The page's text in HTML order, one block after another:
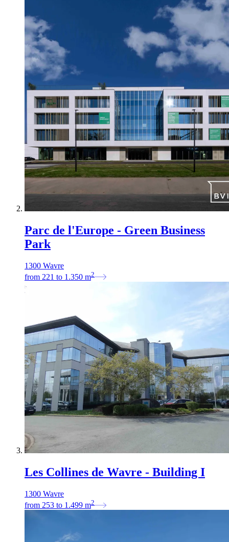
Parc de l'Europe - Green Business
Park
1300 Wavre
from 221 to 1.350 m2
Les Collines de Wavre - Building I
1300 Wavre
from 253 to 1.499 m2